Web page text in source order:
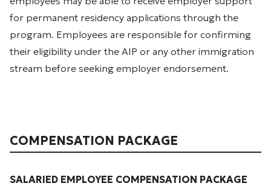
for permanent residency applications through the
program. Employees are responsible for confirming
their eligibility under the AIP or any other immigration
stream before seeking employer endorsement.
COMPENSATION PACKAGE
SALARIED EMPLOYEE COMPENSATION PACKAGE